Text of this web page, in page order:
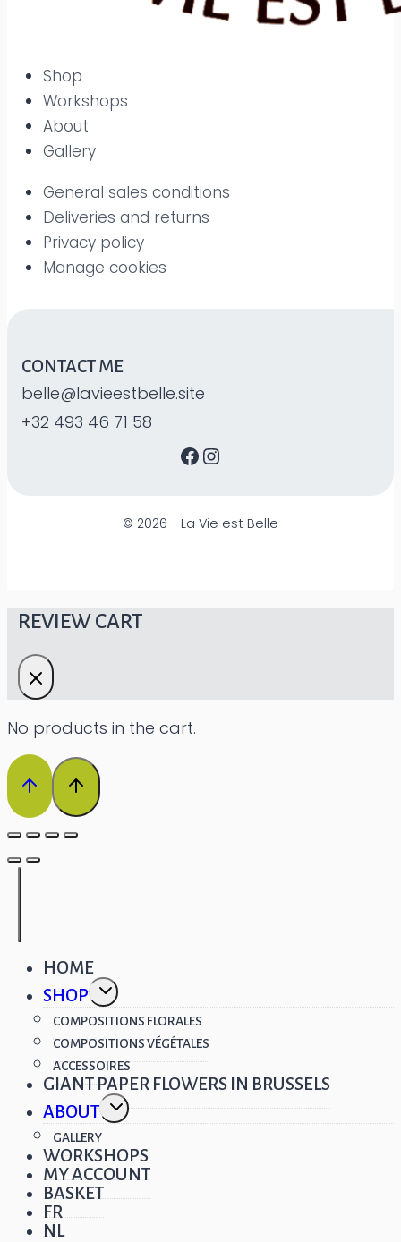
Shop
Workshops
About
Gallery
General sales conditions
Deliveries and returns
Privacy policy
Manage cookies
CONTACT ME
belle@lavieestbelle.site
+32 493 46 71 58
Facebook
Instagram
© 2026 - La Vie est Belle
REVIEW CART
No products in the cart.
HOME
SHOP
Toggle
child
COMPOSITIONS FLORALES
COMPOSITIONS VÉGÉTALES
ACCESSOIRES
GIANT PAPER FLOWERS IN BRUSSELS
ABOUT
Toggle
child
GALLERY
WORKSHOPS
MY ACCOUNT
BASKET
FR
NL